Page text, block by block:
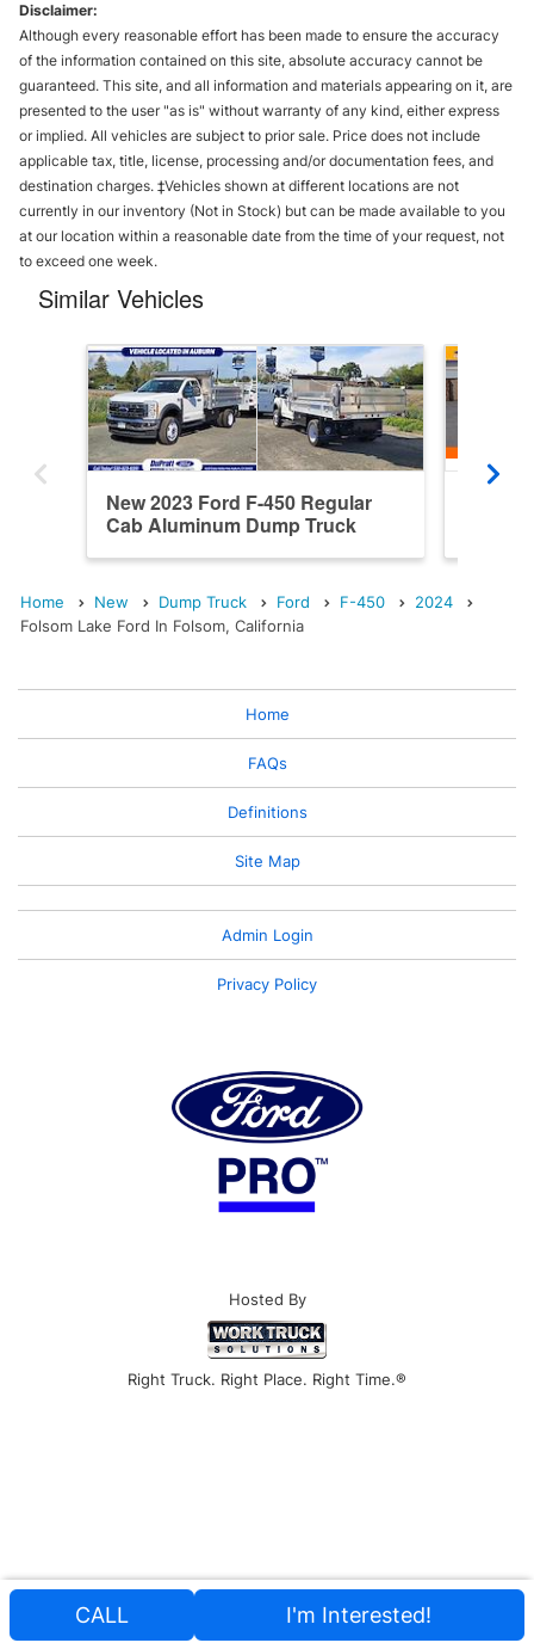
Disclaimer:
Although every reasonable effort has been made to ensure the accuracy
of the information contained on this site, absolute accuracy cannot be
guaranteed. This site, and all information and materials appearing on it, are
presented to the user "as is" without warranty of any kind, either express
or implied. All vehicles are subject to prior sale. Price does not include
applicable tax, title, license, processing and/or documentation fees, and
destination charges. ‡Vehicles shown at different locations are not
currently in our inventory (Not in Stock) but can be made available to you
at our location within a reasonable date from the time of your request, not
to exceed one week.
Similar Vehicles
New 2023 Ford F-450 Regular
Cab Aluminum Dump Truck
Home New Dump Truck Ford F-450
2024
Folsom Lake Ford In Folsom, California
Home
FAQs
Definitions
Site Map
Admin Login
Privacy Policy
Hosted By
Right Truck. Right Place. Right Time.®
CALL I'm Interested!